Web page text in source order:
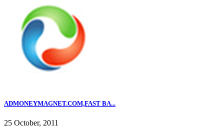
ADMONEYMAGNET.COM,FAST BA...
25 October, 2011